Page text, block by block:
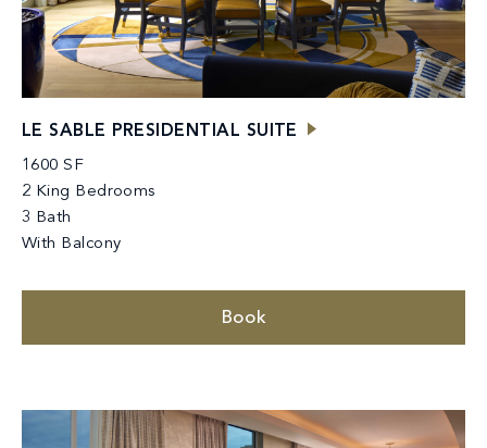
LE SABLE PRESIDENTIAL SUITE
1600 SF
2 King Bedrooms
3 Bath
With Balcony
Book